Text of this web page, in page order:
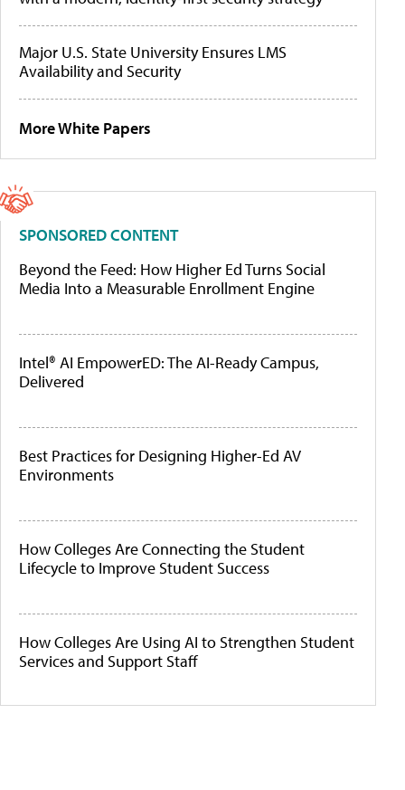
Major U.S. State University Ensures LMS
Availability and Security
More White Papers
SPONSORED CONTENT
Beyond the Feed: How Higher Ed Turns Social
Media Into a Measurable Enrollment Engine
Intel® AI EmpowerED: The AI-Ready Campus,
Delivered
Best Practices for Designing Higher-Ed AV
Environments
How Colleges Are Connecting the Student
Lifecycle to Improve Student Success
How Colleges Are Using AI to Strengthen Student
Services and Support Staff